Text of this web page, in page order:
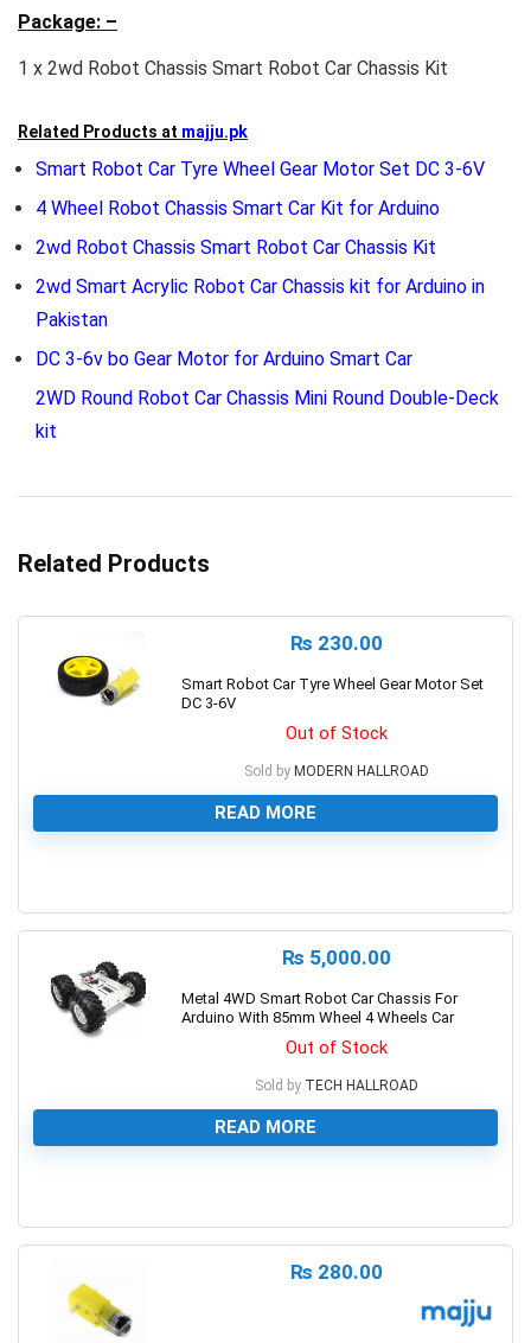
Package: –
1 x 2wd Robot Chassis Smart Robot Car Chassis Kit
Related Products at majju.pk
Smart Robot Car Tyre Wheel Gear Motor Set DC 3-6V
4 Wheel Robot Chassis Smart Car Kit for Arduino
2wd Robot Chassis Smart Robot Car Chassis Kit
2wd Smart Acrylic Robot Car Chassis kit for Arduino in
Pakistan
DC 3-6v bo Gear Motor for Arduino Smart Car
2WD Round Robot Car Chassis Mini Round Double-Deck
kit
Related Products
₨ 230.00
Smart Robot Car Tyre Wheel Gear Motor Set
DC 3-6V
Out of Stock
Sold by MODERN HALLROAD
READ MORE
₨ 5,000.00
Metal 4WD Smart Robot Car Chassis For
Arduino With 85mm Wheel 4 Wheels Car
Out of Stock
Sold by TECH HALLROAD
READ MORE
₨ 280.00